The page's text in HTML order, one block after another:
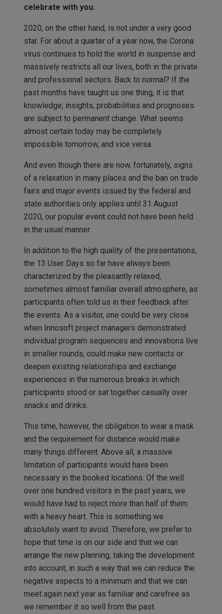
celebrate with you.
2020, on the other hand, is not under a very good
star. For about a quarter of a year now, the Corona
virus continues to hold the world in suspense and
massively restricts all our lives, both in the private
and professional sectors. Back to normal? If the
past months have taught us one thing, it is that
knowledge, insights, probabilities and prognoses
are subject to permanent change. What seems
almost certain today may be completely
impossible tomorrow, and vice versa.
And even though there are now, fortunately, signs
of a relaxation in many places and the ban on trade
fairs and major events issued by the federal and
state authorities only applies until 31 August
2020, our popular event could not have been held
in the usual manner.
In addition to the high quality of the presentations,
the 13 User Days so far have always been
characterized by the pleasantly relaxed,
sometimes almost familiar overall atmosphere, as
participants often told us in their feedback after
the events. As a visitor, one could be very close
when Innosoft project managers demonstrated
individual program sequences and innovations live
in smaller rounds, could make new contacts or
deepen existing relationships and exchange
experiences in the numerous breaks in which
participants stood or sat together casually over
snacks and drinks.
This time, however, the obligation to wear a mask
and the requirement for distance would make
many things different. Above all, a massive
limitation of participants would have been
necessary in the booked locations. Of the well
over one hundred visitors in the past years, we
would have had to reject more than half of them
with a heavy heart. This is something we
absolutely want to avoid. Therefore, we prefer to
hope that time is on our side and that we can
arrange the new planning, taking the development
into account, in such a way that we can reduce the
negative aspects to a minimum and that we can
meet again next year as familiar and carefree as
we remember it so well from the past.